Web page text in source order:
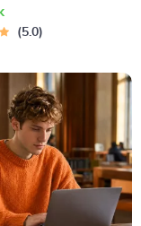
Emotional Reset &
5.0